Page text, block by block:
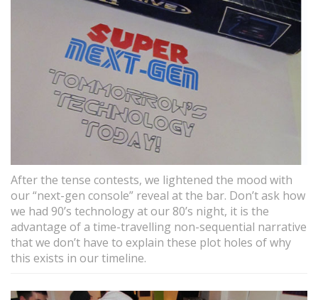
After the tense contests, we lightened the mood with
our “next-gen console” reveal at the bar. Don’t ask how
we had 90’s technology at our 80’s night, it is the
advantage of a time-travelling non-sequential narrative
that we don’t have to explain these plot holes of why
this exists in our timeline.